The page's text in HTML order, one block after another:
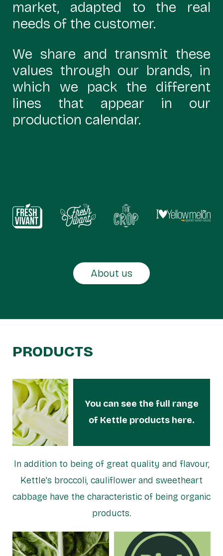
market, adapted to the real
needs of the customer.
We share and transmit these
values through our brands, in
which we pack the different
lines that appear in our
production calendar.
About us
PRODUCTS
You can see the full range
of Kettle products here.
In addition to being of great quality and flavour,
Kettle's broccoli, cauliflower and sweetheart
cabbage have the characteristic of being organic
products.